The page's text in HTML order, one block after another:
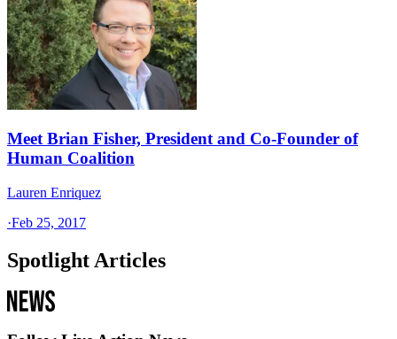
Meet Brian Fisher, President and Co-Founder of
Human Coalition
Lauren Enriquez
·Feb 25, 2017
Spotlight Articles